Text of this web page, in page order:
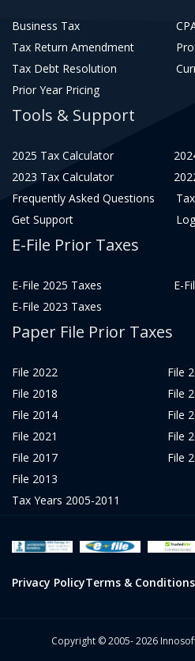
Business Tax
Tax Return Amendment
Tax Debt Resolution
Prior Year Pricing
Tools & Support
2025 Tax Calculator
2023 Tax Calculator
Frequently Asked Questions
Get Support
E-File Prior Taxes
E-File 2025 Taxes
E-
E-File 2023 Taxes
Paper File Prior Taxes
File 2022
File
File 2018
File
File 2014
File
File 2021
File
File 2017
File
File 2013
Tax Years 2005-2011
Privacy PolicyTerms & Conditions
Copyright © 2005- 2026